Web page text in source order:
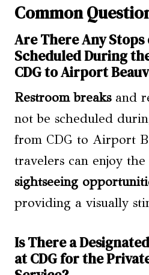
Common
Are There Any
Scheduled During
CDG to Airport
Restroom breaksand
not be scheduled
from CDG to Airport
travelers can enjoy
sightseeing
providing a visually
Is There a
at CDG for the